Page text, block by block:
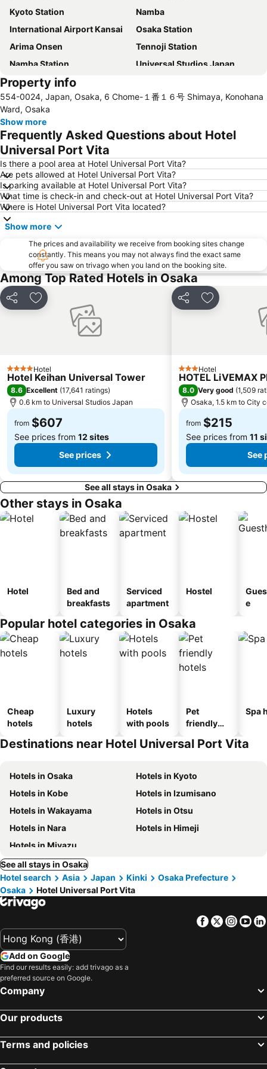
Kyoto Station
Namba
International Airport Kansai
Osaka Station
Arima Onsen
Tennoji Station
Namba Station
Universal Studios Japan
Dotonbori
Kobe Sannomiya Station
Namba City
Shinsaibashi Station
Osaka Castle
Dotonbori
Arashiyama bamboo forest
Kiyomizu-dera Temple
Rinku Town Station
Yodoyabashi Station
Osaka City Air Terminal
Nara Station
Kobe Station
Karasuma Station
Kitahama Station
Kyoto Shiyakusho-mae Station
Osaka Castle
Kyocera Dome Osaka
Nijo Castle
Higashi Honganji Temple
Gion Corner
Honmachi Station
Kyobashi Station
Hankyu Umeda Honten
Nishikujo Station
Fushio hot spring
Kawaramachi Station
Universal City Station
Property info
554-0024, Japan, Osaka, 6 Chome-１番１６号 Shimaya, Konohana
Ward, Osaka
Show more
Frequently Asked Questions about Hotel
Universal Port Vita
Is there a pool area at Hotel Universal Port Vita?
Are pets allowed at Hotel Universal Port Vita?
Is parking available at Hotel Universal Port Vita?
What time is check-in and check-out at Hotel Universal Port Vita?
Where is Hotel Universal Port Vita located?
Show more
The prices and availability we receive from booking sites change
constantly. This means you may not always find the exact same
offer you saw on trivago when you land on the booking site.
Among Top Rated Hotels in Osaka
Share Add to favorites
4 StarsHotel
Hotel Keihan Universal Tower
8.6 Excellent (17,641 ratings)
0.6 km to Universal Studios Japan
from $607
See prices from 12 sites
See prices
Share Add to
3 StarsHotel
HOTEL LiVEMAX
8.0 Very good (1,509
Osaka, 1.5 km to City
from $215
See prices from 11
See
See all stays in Osaka
Other stays in Osaka
Hotel
Bed and
breakfasts
Serviced
apartment
Hostel
e
Popular hotel categories in Osaka
Cheap
hotels
Luxury
hotels
Hotels
with pools
Pet
friendly
Spa
Destinations near Hotel Universal Port Vita
Hotels in Osaka
Hotels in Kyoto
Hotels in Kobe
Hotels in Izumisano
Hotels in Wakayama
Hotels in Otsu
Hotels in Nara
Hotels in Himeji
Hotels in Miyazu
See all stays in Osaka
Hotel search
Asia Japan Kinki
Osaka Prefecture
Osaka
Hotel Universal Port Vita
Facebook
Twitter
Add on Google
Find our results easily: add trivago as a
preferred source on Google.
Company
Our products
Terms and policies